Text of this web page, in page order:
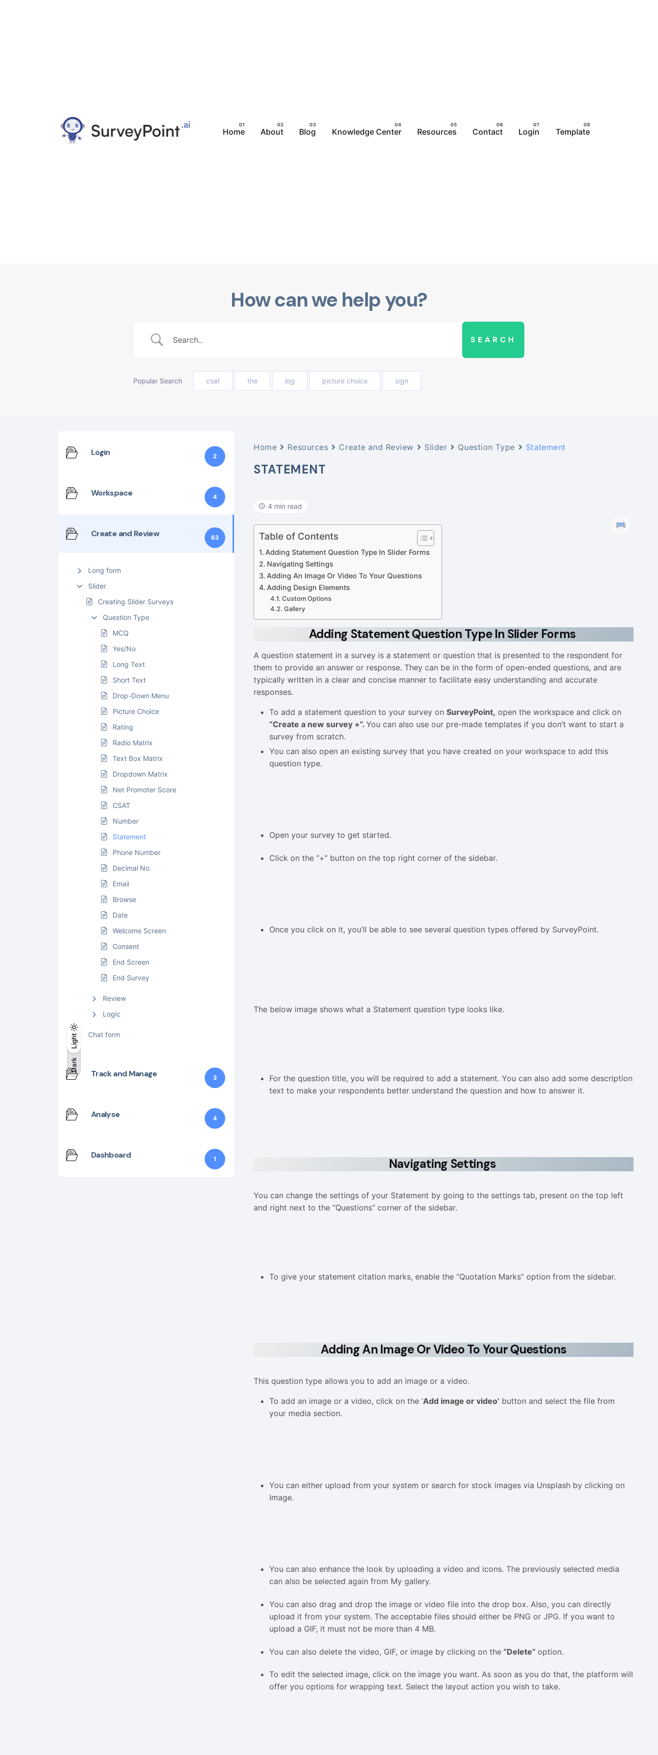
Dark
Light
Dark
Light
Home About Blog Knowledge Center Resources Contact Login Template
How can we help you?
Popular Search csat the log picture choice sign
Login 2
Workspace 4
Create and Review 63
Long form
Slider
Creating Slider Surveys
Question Type
MCQ
Yes/No
Long Text
Short Text
Drop-Down Menu
Picture Choice
Rating
Radio Matrix
Text Box Matrix
Dropdown Matrix
Net Promoter Score
CSAT
Number
Statement
Phone Number
Decimal No.
Email
Browse
Date
Welcome Screen
Consent
End Screen
End Survey
Review
Logic
Chat form
Track and Manage 3
Analyse 4
Dashboard 1
Home Resources Create and Review Slider Question Type Statement
STATEMENT
4 min read
Table of Contents
Adding Statement Question Type In Slider Forms
Navigating Settings
Adding An Image Or Video To Your Questions
Adding Design Elements
Custom Options
Gallery
Adding Statement Question Type In Slider Forms
A question statement in a survey is a statement or question that is presented to the respondent for
them to provide an answer or response. They can be in the form of open-ended questions, and are
typically written in a clear and concise manner to facilitate easy understanding and accurate
responses.
To add a statement question to your survey onSurveyPoint, open the workspace and click on
“Create a new survey +”.You can also use our pre-made templates if you don’t want to start a
survey from scratch.
You can also open an existing survey that you have created on your workspace to add this
question type.
Open your survey to get started.
Click on the “+” button on the top right corner of the sidebar.
Once you click on it, you’ll be able to see several question types offered by SurveyPoint.
The below image shows what a Statement question type looks like.
For the question title, you will be required to add a statement. You can also add some description
text to make your respondents better understand the question and how to answer it.
Navigating Settings
You can change the settings of your Statement by going to the settings tab, present on the top left
and right next to the “Questions” corner of the sidebar.
To give your statement citation marks, enable the “Quotation Marks” option from the sidebar.
Adding An Image Or Video To Your Questions
This question type allows you to add an image or a video.
To add an image or a video, click on the ‘Add image or video’ button and select the file from
your media section.
You can either upload from your system or search for stock images via Unsplash by clicking on
Image.
You can also enhance the look by uploading a video and icons. The previously selected media
can also be selected again from My gallery.
You can also drag and drop the image or video file into the drop box. Also, you can directly
upload it from your system. The acceptable files should either be PNG or JPG. If you want to
upload a GIF, it must not be more than 4 MB.
You can also delete the video, GIF, or image by clicking on the “Delete”option.
To edit the selected image, click on the image you want. As soon as you do that, the platform will
offer you options for wrapping text. Select the layout action you wish to take.